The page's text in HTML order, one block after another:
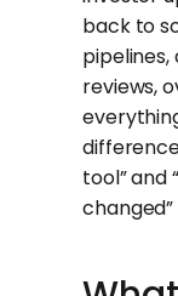
back to
reviews,
tool” and